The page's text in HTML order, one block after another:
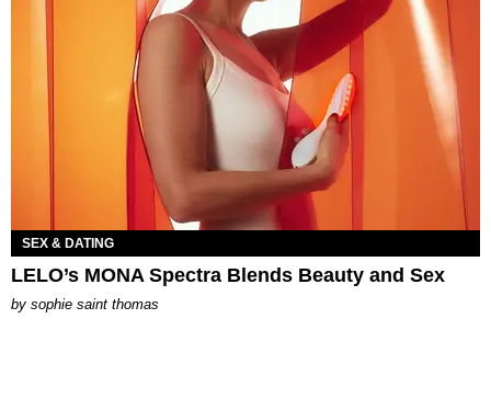
SEX & DATING
LELO’s MONA Spectra Blends Beauty and Sex
by sophie saint thomas